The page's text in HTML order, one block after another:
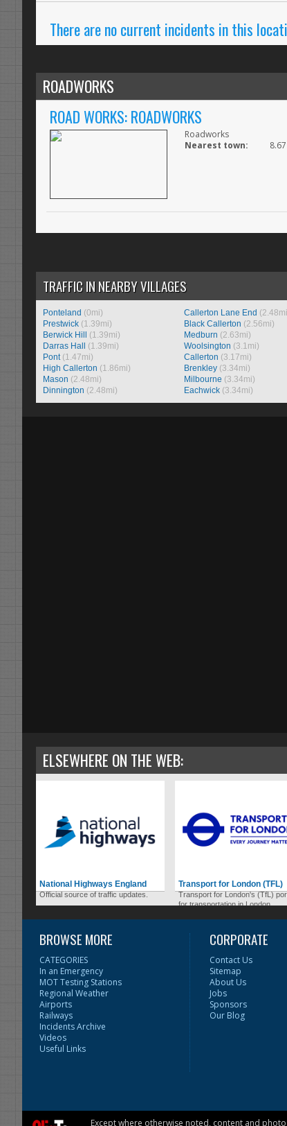
There are no current incidents in this
ROADWORKS
ROAD WORKS: ROADWORKS
Roadworks
Nearest town:
TRAFFIC IN NEARBY VILLAGES
Ponteland (0mi)
Prestwick (1.39mi)
Berwick Hill
(1.39mi)
Darras Hall
(1.39mi)
Pont(1.47mi)
High Callerton (1.86mi)
Mason (2.48mi)
Dinnington (2.48mi)
Callerton Lane End
Black Callerton (2.56mi)
Medburn (2.63mi)
Woolsington (3.1mi)
Callerton (3.17mi)
Brenkley (3.34mi)
Milbourne (3.34mi)
Eachwick (3.34mi)
ELSEWHERE ON THE WEB:
National Highways England
Official source of traffic updates.
Transport for London (TFL)
Transport for London's (TfL)
for transportation in London.
BROWSE MORE
CATEGORIES
In an Emergency
MOT Testing Stations
Regional Weather
Airports
Railways
Incidents Archive
Videos
Useful Links
CORPORATE
Contact Us
Sitemap
About Us
Jobs
Sponsors
Our Blog
Except where otherwise noted, content and